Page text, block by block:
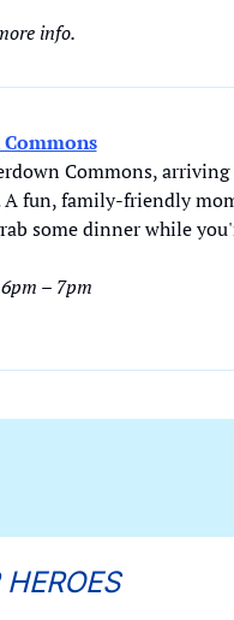
info.
Commons, arriving
A fun, family-friendly
some dinner while
– 7pm